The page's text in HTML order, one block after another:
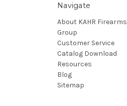
Navigate
About KAHR Firearms
Group
Customer Service
Catalog Download
Resources
Blog
Sitemap